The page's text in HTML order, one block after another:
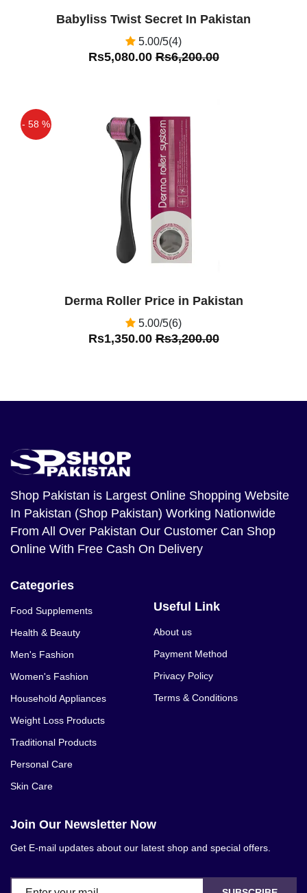
Babyliss Twist Secret In Pakistan
5.00/5(4)
Rs5,080.00Rs6,200.00
- 58 %
Derma Roller Price in Pakistan
5.00/5(6)
Rs1,350.00Rs3,200.00
Shop Pakistan is Largest Online Shopping Website
In Pakistan (Shop Pakistan) Working Nationwide
From All Over Pakistan Our Customer Can Shop
Online With Free Cash On Delivery
Categories
Food Supplements
Health & Beauty
Men's Fashion
Women's Fashion
Household Appliances
Weight Loss Products
Traditional Products
Personal Care
Skin Care
Useful Link
About us
Payment Method
Privacy Policy
Terms & Conditions
Join Our Newsletter Now
Get E-mail updates about our latest shop and special offers.